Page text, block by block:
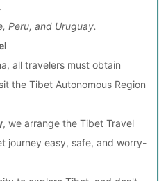
Peru, and Uruguay.
all travelers must obtain
the Tibet Autonomous Region
, we arrange the Tibet Travel
journey easy, safe, and worry-